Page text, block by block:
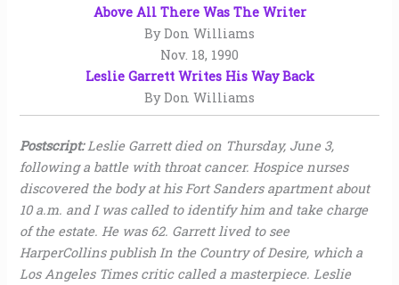
Above All There Was The Writer
By Don Williams
Nov. 18, 1990
Leslie Garrett Writes His Way Back
By Don Williams
Postscript: Leslie Garrett died on Thursday, June 3,
following a battle with throat cancer. Hospice nurses
discovered the body at his Fort Sanders apartment about
10 a.m. and I was called to identify him and take charge
of the estate. He was 62. Garrett lived to see
HarperCollins publish In the Country of Desire, which a
Los Angeles Times critic called a masterpiece. Leslie